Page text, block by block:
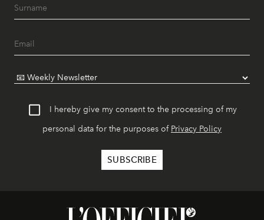
I hereby give my consent to the processing of my
personal data for the purposes of Privacy Policy